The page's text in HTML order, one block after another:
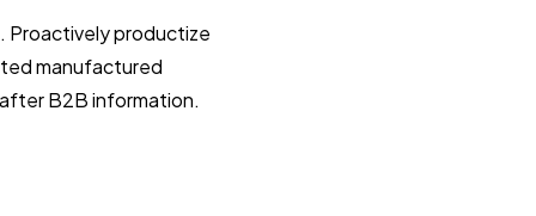
Proactively productize
manufactured
B2B information.